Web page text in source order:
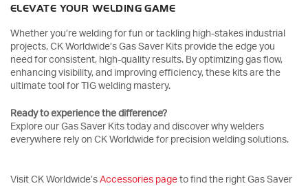
ELEVATE YOUR WELDING GAME
Whether you’re welding for fun or tackling high-stakes industrial
projects, CK Worldwide’s Gas Saver Kits provide the edge you
need for consistent, high-quality results. By optimizing gas flow,
enhancing visibility, and improving efficiency, these kits are the
ultimate tool for TIG welding mastery.
Ready to experience the difference?
Explore our Gas Saver Kits today and discover why welders
everywhere rely on CK Worldwide for precision welding solutions.
Visit CK Worldwide’s Accessories page to find the right Gas Saver